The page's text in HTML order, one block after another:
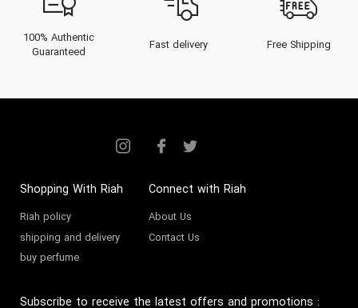
discover why Sephora perfume
The Heritage of Sephora
Founded in 1969 in Limoges,
into a defining force within the
fragrance and beauty industry.
Conceived by Dominique
100% Authentic
Guaranteed
Fast delivery Free Shipping
Shopping With Riah
Riah policy
shipping and delivery
buy perfume
Connect with Riah
About Us
Contact Us
Subscribe to receive the latest offers and promotions :